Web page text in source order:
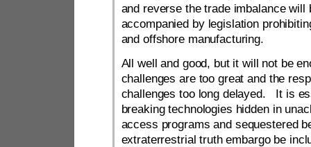
and reverse the trade imbalance will
accompanied by legislation
and offshore manufacturing.
All well and good, but it will not be
challenges are too great and the
challenges too long delayed. It is
breaking technologies hidden in
access programs and sequestered
extraterrestrial truth embargo be